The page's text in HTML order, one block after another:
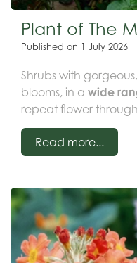
Plant of The
Published on 1 July 2026
Shrubs with
blooms, in a wide
repeat flower
deadheaded.
or rambling roses.
rich soil.
Read more...